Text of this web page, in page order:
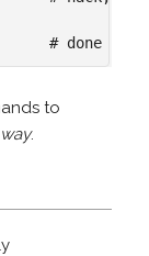
(master) $                        # done
to
.